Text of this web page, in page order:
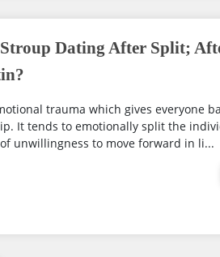
Stroup Dating After Split;
trauma which gives everyone
It tends to emotionally split the
unwillingness to move forward in li...